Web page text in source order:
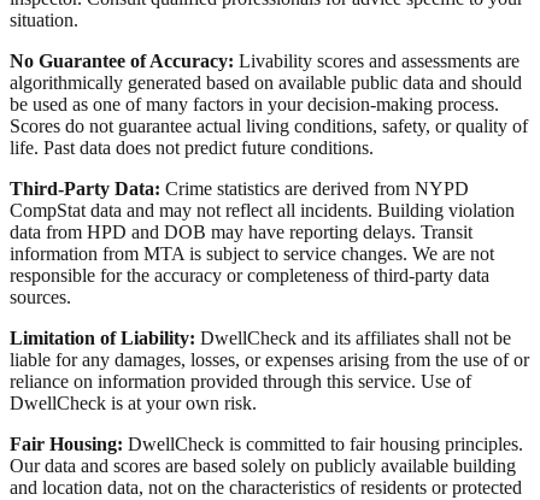
situation.
No Guarantee of Accuracy: Livability scores and assessments are
algorithmically generated based on available public data and should
be used as one of many factors in your decision-making process.
Scores do not guarantee actual living conditions, safety, or quality of
life. Past data does not predict future conditions.
Third-Party Data: Crime statistics are derived from NYPD
CompStat data and may not reflect all incidents. Building violation
data from HPD and DOB may have reporting delays. Transit
information from MTA is subject to service changes. We are not
responsible for the accuracy or completeness of third-party data
sources.
Limitation of Liability: DwellCheck and its affiliates shall not be
liable for any damages, losses, or expenses arising from the use of or
reliance on information provided through this service. Use of
DwellCheck is at your own risk.
Fair Housing: DwellCheck is committed to fair housing principles.
Our data and scores are based solely on publicly available building
and location data, not on the characteristics of residents or protected